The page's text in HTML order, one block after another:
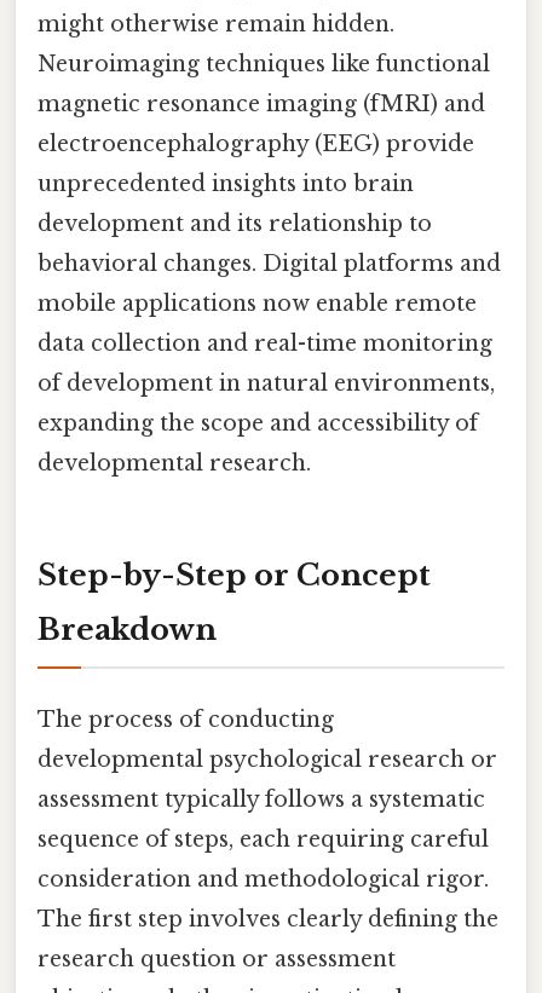
might otherwise remain hidden.
Neuroimaging techniques like functional
magnetic resonance imaging (fMRI) and
electroencephalography (EEG) provide
unprecedented insights into brain
development and its relationship to
behavioral changes. Digital platforms and
mobile applications now enable remote
data collection and real-time monitoring
of development in natural environments,
expanding the scope and accessibility of
developmental research.
Step-by-Step or Concept
Breakdown
The process of conducting
developmental psychological research or
assessment typically follows a systematic
sequence of steps, each requiring careful
consideration and methodological rigor.
The first step involves clearly defining the
research question or assessment